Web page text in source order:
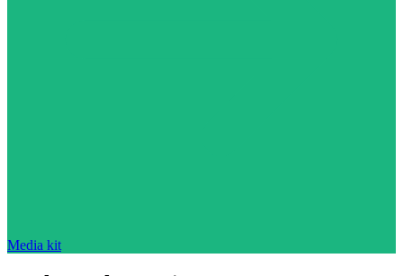
Media kit